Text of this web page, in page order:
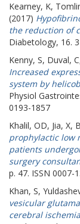
Kearney, K,
(2017)
the reduction of
Diabetology, 16.
Kenny, S, Duval, C
Increased
system by
Physiol
0193-1857
Khalil, OD, Jia, X,
prophylactic low
patients
surgery
p. 47. ISSN 0007-
Khan, S,
vesicular
cerebral